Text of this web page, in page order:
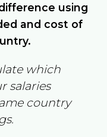
using
and cost of
which
salaries
country